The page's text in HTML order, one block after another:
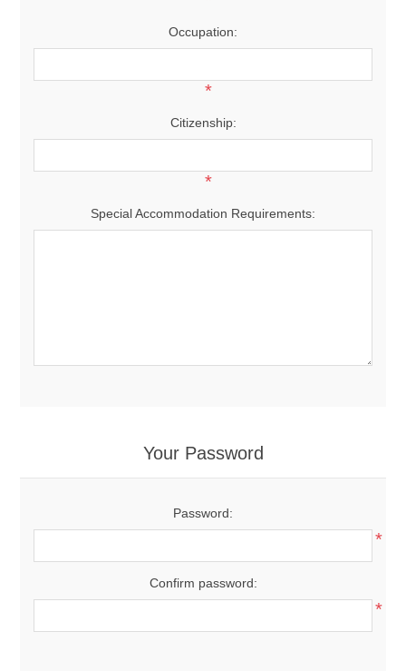
Occupation:
*
Citizenship:
*
Special Accommodation Requirements:
Your Password
Password:
*
Confirm password:
*